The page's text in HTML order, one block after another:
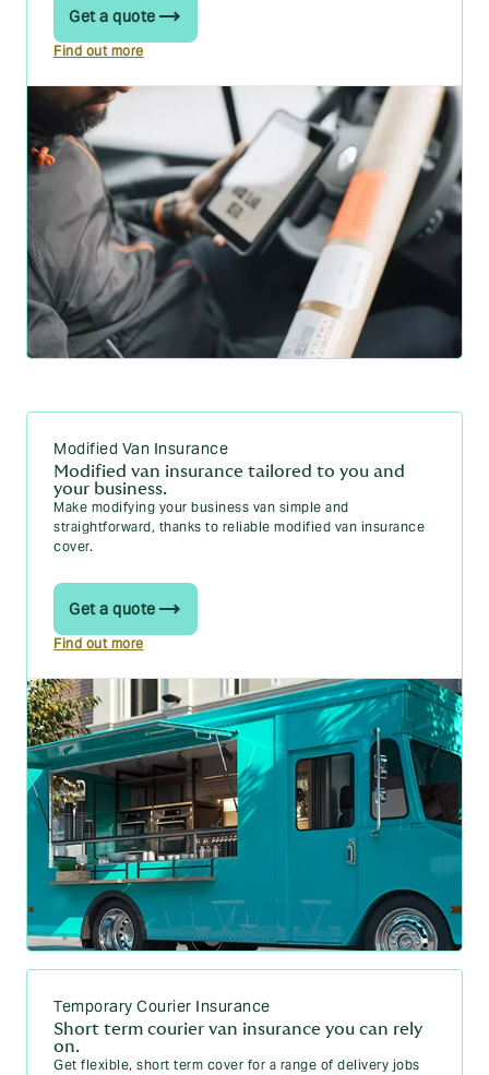
Get a quote
Find out more
Modified Van Insurance
Modified van insurance tailored to you and
your business.
Make modifying your business van simple and
straightforward, thanks to reliable modified van insurance
cover.
Get a quote
Find out more
Temporary Courier Insurance
Short term courier van insurance you can rely
on.
Get flexible, short term cover for a range of delivery jobs